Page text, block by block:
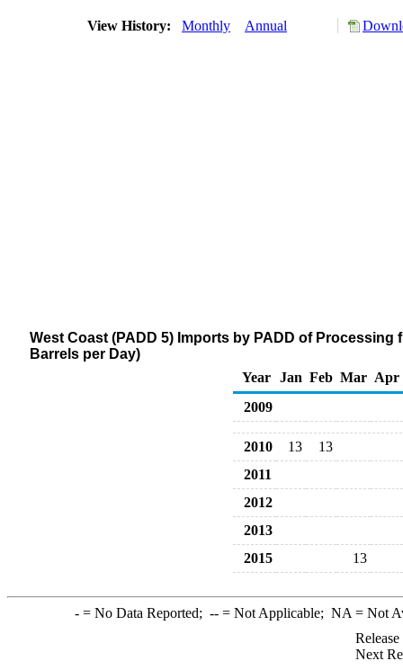
View History: Monthly Annual
West Coast (PADD 5) Imports by PADD of
Barrels per Day)
Year
Jan Feb Mar Apr
2009
2010 13
13
2011
2012
2013
2015
13
-= No Data Reported; --= Not Applicable; NA = Not
Next